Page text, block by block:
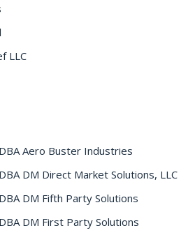
LLC
Aero Buster Industries
DM Direct Market Solutions, LLC
DM Fifth Party Solutions
DM First Party Solutions